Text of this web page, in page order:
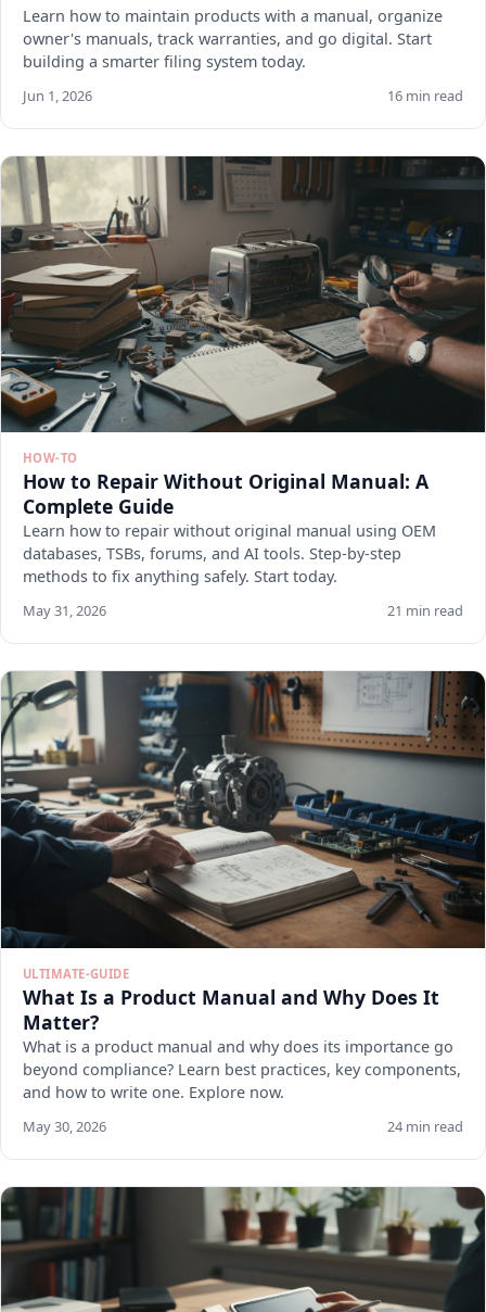
Learn how to maintain products with a manual, organize
owner's manuals, track warranties, and go digital. Start
building a smarter filing system today.
Jun 1, 2026 16 min read
HOW-TO
How to Repair Without Original Manual: A
Complete Guide
Learn how to repair without original manual using OEM
databases, TSBs, forums, and AI tools. Step-by-step
methods to fix anything safely. Start today.
May 31, 2026 21 min read
ULTIMATE-GUIDE
What Is a Product Manual and Why Does It
Matter?
What is a product manual and why does its importance go
beyond compliance? Learn best practices, key components,
and how to write one. Explore now.
May 30, 2026 24 min read